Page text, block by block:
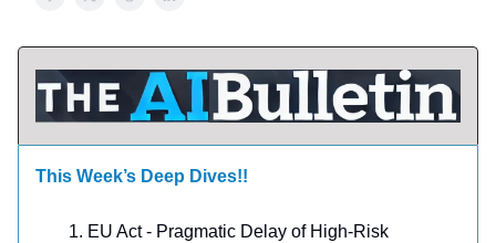
This Week’s Deep Dives!!
EU Act - Pragmatic Delay of High-Risk